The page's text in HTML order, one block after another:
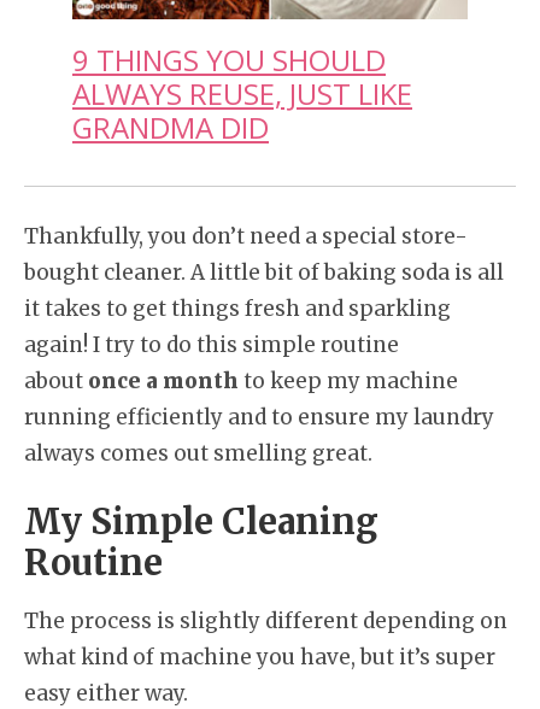
9 THINGS YOU SHOULD
ALWAYS REUSE, JUST LIKE
GRANDMA DID
Thankfully, you don’t need a special store-
bought cleaner. A little bit of baking soda is all
it takes to get things fresh and sparkling
again! I try to do this simple routine
about once a month to keep my machine
running efficiently and to ensure my laundry
always comes out smelling great.
My Simple Cleaning
Routine
The process is slightly different depending on
what kind of machine you have, but it’s super
easy either way.